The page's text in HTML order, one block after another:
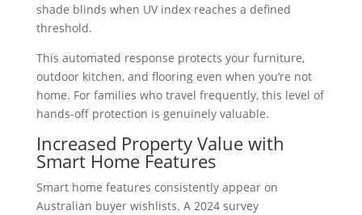
shade blinds when UV index reaches a defined
threshold.
This automated response protects your furniture,
outdoor kitchen, and flooring even when you’re not
home. For families who travel frequently, this level of
hands-off protection is genuinely valuable.
Increased Property Value with
Smart Home Features
Smart home features consistently appear on
Australian buyer wishlists. A 2024 survey